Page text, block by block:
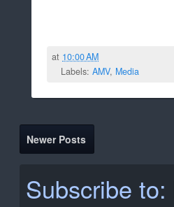
at 10:00 AM
Labels: AMV, Media
Newer Posts
Subscribe to: